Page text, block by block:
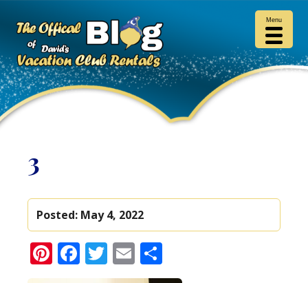
3
Posted: May 4, 2022
Pinterest
Facebook
Twitter
Email
Menu